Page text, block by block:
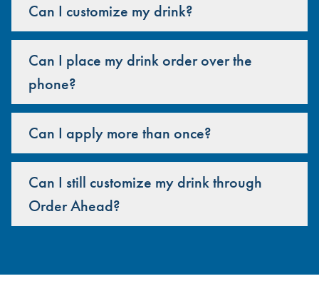
Can I customize my drink?
Can I place my drink order over the
phone?
Can I apply more than once?
Can I still customize my drink through
Order Ahead?